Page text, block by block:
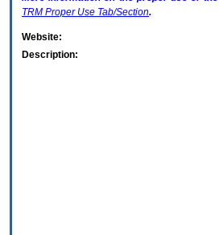
TRM Proper Use Tab/Section.
Website:
Description: